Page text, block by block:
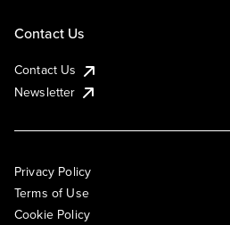
Contact Us
Contact Us
Newsletter
Privacy Policy
Terms of Use
Cookie Policy